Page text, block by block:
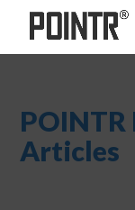
POINTR
Articles